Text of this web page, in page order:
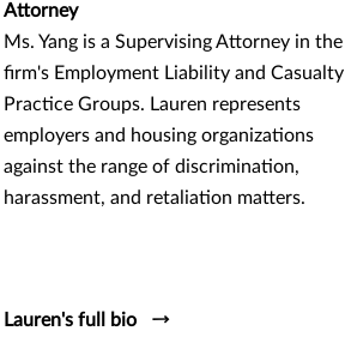
Attorney
Ms. Yang is a Supervising Attorney in the
firm's Employment Liability and Casualty
Practice Groups. Lauren represents
employers and housing organizations
against the range of discrimination,
harassment, and retaliation matters.
Lauren's full bio